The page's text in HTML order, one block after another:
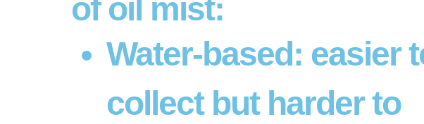
of oil mist:
Water-based: easier
collect but harder to